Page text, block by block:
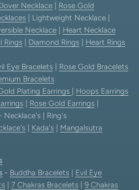
Necklace
Rose Gold
| Lightweight Necklace |
Necklace
Heart Necklace
Rings Diamond Rings
Heart Rings
Eye Bracelets
Rose Gold Bracelets
Bracelets
Plating Earrings
Hoops Earrings
Rose Gold Earrings
- Necklace's | Ring's
Kada's Mangalsutra
- Buddha Bracelets
Evil Eye
7 Chakras Bracelets
9 Chakras